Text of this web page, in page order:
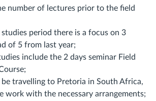
number of lectures prior to the field
period there is a focus on 3
of 5 from last year;
include the 2 days seminar Field
travelling to Pretoria in South Africa,
work with the necessary arrangements;